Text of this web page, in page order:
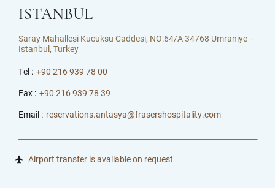
ISTANBUL
Saray Mahallesi Kucuksu Caddesi, NO:64/A 34768 Umraniye –
Istanbul, Turkey
Tel : +90 216 939 78 00
Fax : +90 216 939 78 39
Email : reservations.antasya@frasershospitality.com
Airport transfer is available on request